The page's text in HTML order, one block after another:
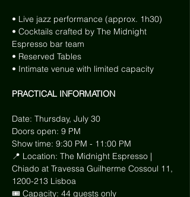
• Live jazz performance (approx. 1h30)
• Cocktails crafted by The Midnight
Espresso bar team
• Reserved Tables
• Intimate venue with limited capacity
PRACTICAL INFORMATION
Date: Thursday, July 30
Doors open: 9 PM
Show time: 9:30 PM - 11:00 PM
📍 Location: The Midnight Espresso |
Chiado at Travessa Guilherme Cossoul 11,
1200-213 Lisboa
🎟 Capacity: 44 guests only